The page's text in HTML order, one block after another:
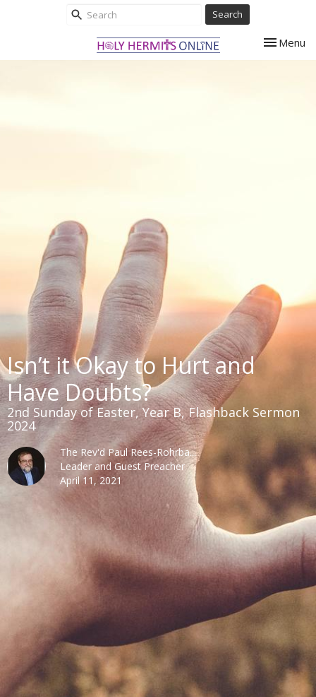
Search
Toggle
Menu
Isn’t it Okay to Hurt and
Have Doubts?
2nd Sunday of Easter, Year B, Flashback Sermon
2024
The Rev'd Paul Rees-Rohrba...
Leader and Guest Preacher
April 11, 2021